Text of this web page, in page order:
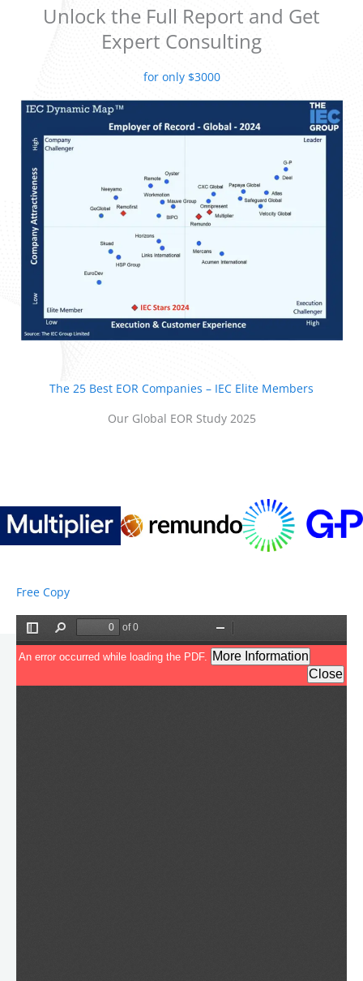
Unlock the Full Report and Get
Expert Consulting
for only $3000
The 25 Best EOR Companies – IEC Elite Members
Our Global EOR Study 2025
Free Copy